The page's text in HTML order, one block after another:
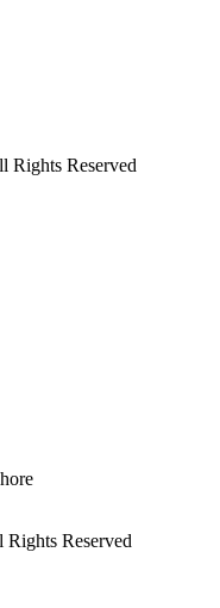
Reserved
Reserved